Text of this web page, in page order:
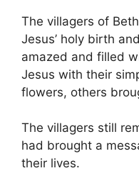
The villagers of
Jesus’ holy birth
amazed and filled
Jesus with their
flowers, others
The villagers still
had brought a
their lives.